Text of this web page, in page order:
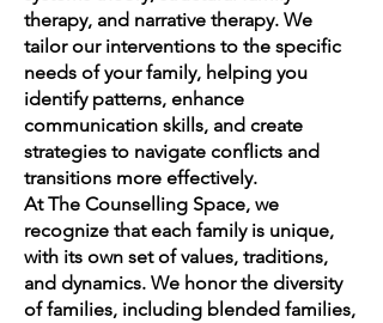
therapy, and narrative therapy. We
tailor our interventions to the specific
needs of your family, helping you
identify patterns, enhance
communication skills, and create
strategies to navigate conflicts and
transitions more effectively.
At The Counselling Space, we
recognize that each family is unique,
with its own set of values, traditions,
and dynamics. We honor the diversity
of families, including blended families,